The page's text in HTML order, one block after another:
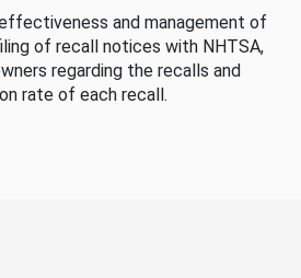
and management of
of recall notices with NHTSA,
regarding the recalls and
rate of each recall.